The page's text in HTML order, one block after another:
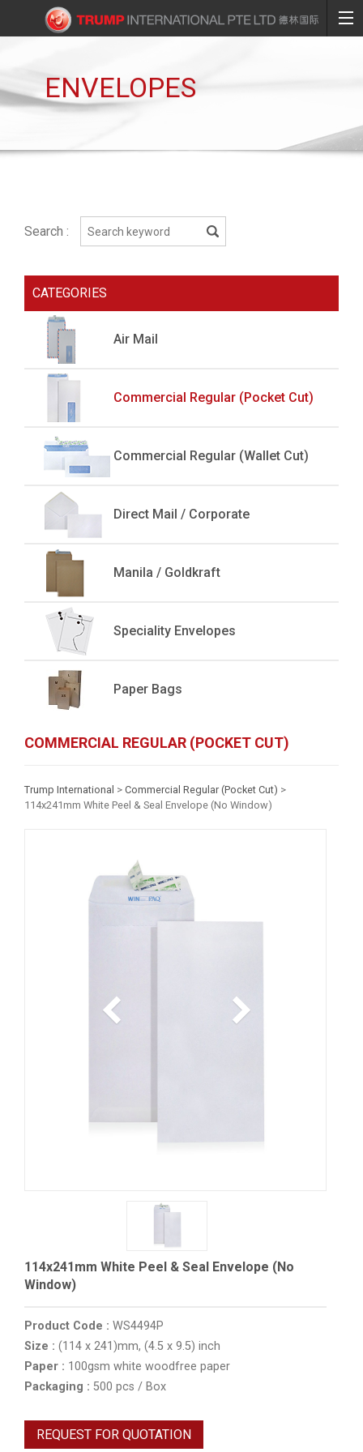
ENVELOPES
Search :
CATEGORIES
Air Mail
Commercial Regular (Pocket Cut)
Commercial Regular (Wallet Cut)
Direct Mail / Corporate
Manila / Goldkraft
Speciality Envelopes
Paper Bags
COMMERCIAL REGULAR (POCKET CUT)
Trump International > Commercial Regular (Pocket Cut) >
114x241mm White Peel & Seal Envelope (No Window)
114x241mm White Peel & Seal Envelope (No
Window)
Product Code : WS4494P
Size : (114 x 241)mm, (4.5 x 9.5) inch
Paper : 100gsm white woodfree paper
Packaging : 500 pcs / Box
REQUEST FOR QUOTATION